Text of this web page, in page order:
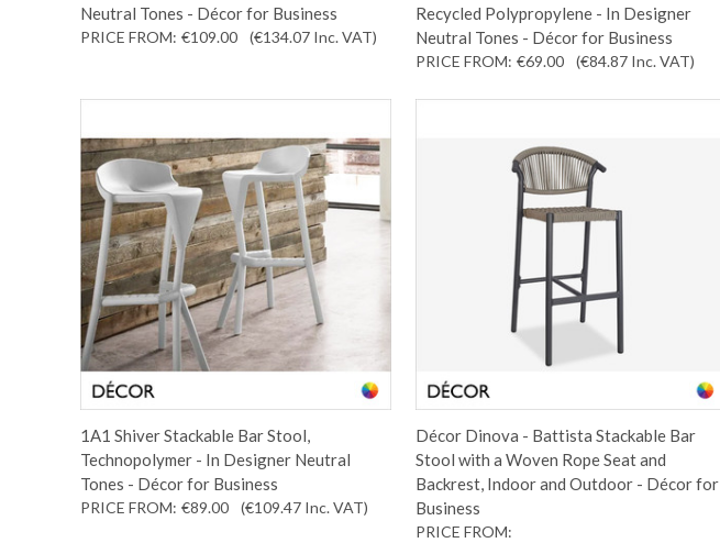
Neutral Tones - Décor for Business
PRICE FROM: €109.00 (€134.07 Inc. VAT)
Recycled Polypropylene - In Designer
Neutral Tones - Décor for Business
PRICE FROM: €69.00 (€84.87 Inc. VAT)
1A1 Shiver Stackable Bar Stool,
Technopolymer - In Designer Neutral
Tones - Décor for Business
PRICE FROM: €89.00 (€109.47 Inc. VAT)
Décor Dinova - Battista Stackable Bar
Stool with a Woven Rope Seat and
Backrest, Indoor and Outdoor - Décor for
Business
PRICE FROM: